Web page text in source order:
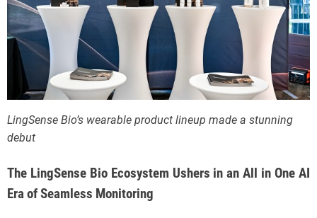
LingSense Bio’s wearable product lineup made a stunning
debut
The LingSense Bio Ecosystem Ushers in an All in One AI
Era of Seamless Monitoring